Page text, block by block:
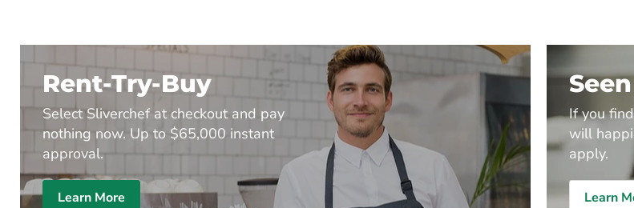
Rent-Try-Buy
Select Sliverchef at checkout and pay
nothing now. Up to $65,000 instant
approval.
Learn More
If you
will
apply.
Learn